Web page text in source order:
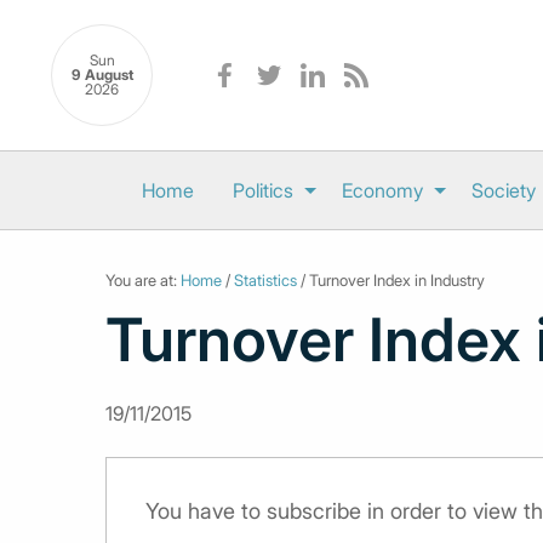
Sun
9 August
2026
Home Politics Economy Society
You are at: Home /Statistics / Turnover Index in Industry
Turnover
19/11/2015
You have to subscribe in order to view